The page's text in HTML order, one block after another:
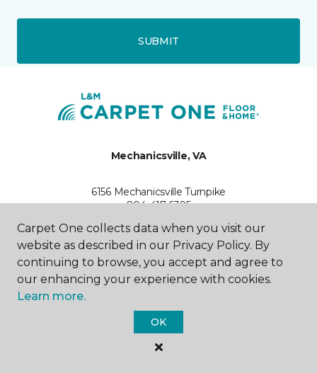
SUBMIT
Mechanicsville, VA
6156 Mechanicsville Turnpike
804-417-6395
HOURS
Monday - Friday
9:00AM - 6:00PM
Saturday
10:00AM - 5:00PM
Carpet One collects data when you visit our
website as described in our Privacy Policy. By
continuing to browse, you accept and agree to
our enhancing your experience with cookies.
Learn more.
OK